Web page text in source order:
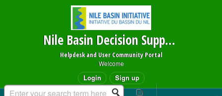
Nile Basin Decision Support System
Helpdesk and User Community Portal
Welcome
Login Sign up